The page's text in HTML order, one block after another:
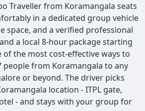
Traveller from Koramangala seats
in a dedicated group vehicle
space, and a verified professional
a local 8-hour package starting
of the most cost-effective ways to
people from Koramangala to any
or beyond. The driver picks
location - ITPL gate,
- and stays with your group for